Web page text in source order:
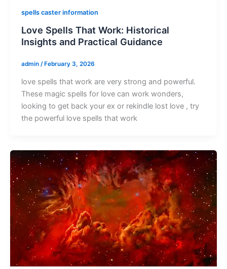
spells caster information
Love Spells That Work: Historical
Insights and Practical Guidance
admin /February 3, 2026
love spells that work are very strong and powerful.
These magic spells for love can work wonders,
looking to get back your ex or rekindle lost love , try
the powerful love spells that work